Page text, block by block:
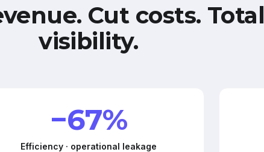
Cut costs. Total
visibility.
−67%
Efficiency · operational leakage